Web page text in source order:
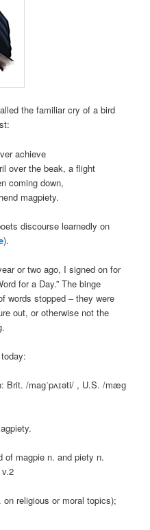
the familiar cry of a bird
achieve
over the beak, a flight
coming down,
magpiety.
discourse learnedly on
).
or two ago, I signed on for
for a Day.” The binge
words stopped – they were
out, or otherwise not the
Brit. /maɡˈpʌɪəti/ , U.S. /mæɡ
of magpie n. and piety n.
religious or moral topics);